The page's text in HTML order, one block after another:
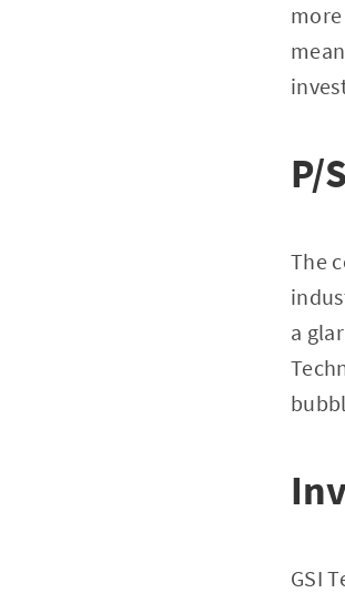
P/
The
a
GSI